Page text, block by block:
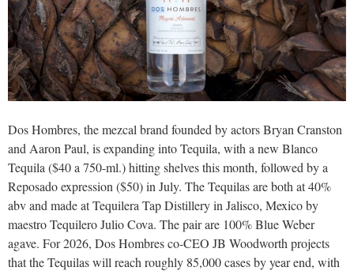
Dos Hombres, the mezcal brand founded by actors Bryan Cranston
and Aaron Paul, is expanding into Tequila, with a new Blanco
Tequila ($40 a 750-ml.) hitting shelves this month, followed by a
Reposado expression ($50) in July. The Tequilas are both at 40%
abv and made at Tequilera Tap Distillery in Jalisco, Mexico by
maestro Tequilero Julio Cova. The pair are 100% Blue Weber
agave. For 2026, Dos Hombres co-CEO JB Woodworth projects
that the Tequilas will reach roughly 85,000 cases by year end, with